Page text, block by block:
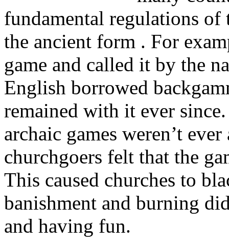
fundamental regulations
the ancient form . For
game and called it by the
English borrowed
remained with it ever
archaic games weren’t
churchgoers felt that the
This caused churches to
banishment and burning
and having fun.